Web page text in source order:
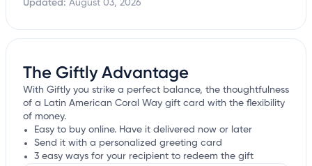
Updated: August 03, 2026
The Giftly Advantage
With Giftly you strike a perfect balance, the thoughtfulness
of a Latin American Coral Way gift card with the flexibility
of money.
Easy to buy online. Have it delivered now or later
Send it with a personalized greeting card
3 easy ways for your recipient to redeem the gift